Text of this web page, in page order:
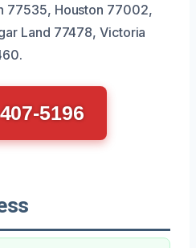
77535, Houston 77002,
Land 77478, Victoria
5196